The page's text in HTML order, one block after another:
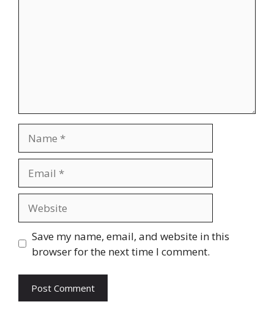
Save my name, email, and website in this
browser for the next time I comment.